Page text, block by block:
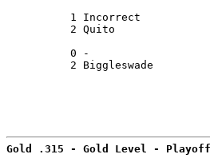
1 Incorrect
2 Quito
0 -
2 Biggleswade
Gold .315 - Gold Level -